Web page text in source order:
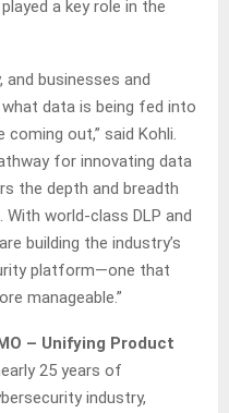
a key role in the
businesses and
data is being fed into
out,” said Kohli.
for innovating data
the depth and breadth
world-class DLP and
building the industry’s
platform—one that
manageable.”
– Unifying Product
25 years of
industry,